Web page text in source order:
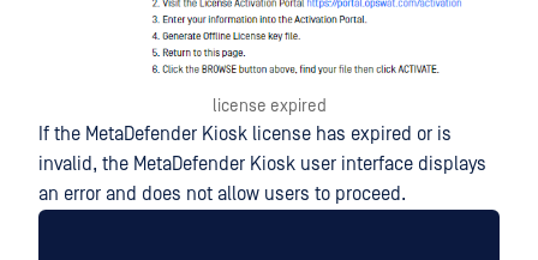
license expired
If the MetaDefender Kiosk license has expired or is
invalid, the MetaDefender Kiosk user interface displays
an error and does not allow users to proceed.